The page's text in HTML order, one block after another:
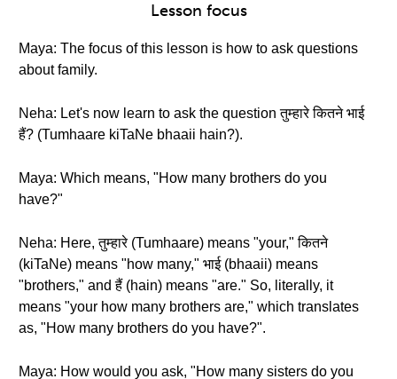
Lesson focus
Maya: The focus of this lesson is how to ask questions
about family.
Neha: Let's now learn to ask the question तुम्हारे कितने भाई
हैं? (Tumhaare kiTaNe bhaaii hain?).
Maya: Which means, "How many brothers do you
have?"
Neha: Here, तुम्हारे (Tumhaare) means "your," कितने
(kiTaNe) means "how many," भाई (bhaaii) means
"brothers," and हैं (hain) means "are." So, literally, it
means "your how many brothers are," which translates
as, "How many brothers do you have?".
Maya: How would you ask, "How many sisters do you